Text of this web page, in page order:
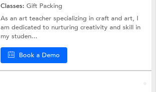
Classes:Gift Packing
As an art teacher specializing in craft and art, I
am dedicated to nurturing creativity and skill in
my studen...
Book a Demo